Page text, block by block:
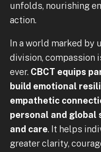
unfolds, nourishing
action.
In a world marked by
division, compassion
ever. CBCT equips
build emotional
empathetic
personal and global
and care. It helps
greater clarity,